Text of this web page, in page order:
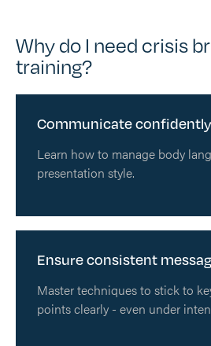
Why do I need crisis
training?
Communicate
Learn how to manage body
presentation style.
Ensure consistent
Master techniques to stick to
points clearly - even under